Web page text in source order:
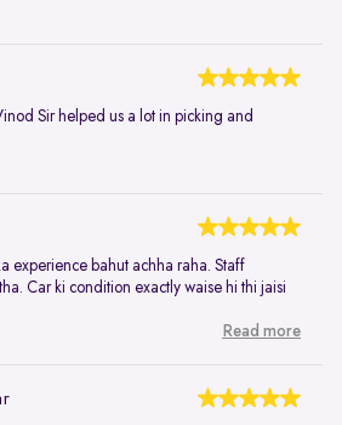
Sir helped us a lot in picking and
experience bahut achha raha. Staff
Car ki condition exactly waise hi thi jaisi
Read more